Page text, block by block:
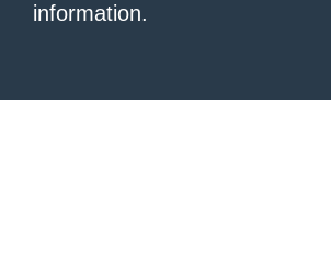
information.